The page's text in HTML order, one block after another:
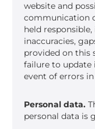
website and
communication
held
inaccuracies,
provided on this
failure to
event of errors
Personal data.
personal data is